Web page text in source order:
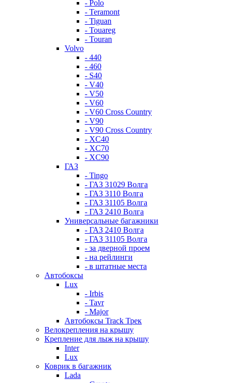
- Polo
- Teramont
- Tiguan
- Touareg
- Touran
Volvo
- 440
- 460
- S40
- V40
- V50
- V60
- V60 Cross Country
- V90
- V90 Cross Country
- XC40
- XC70
- XC90
ГАЗ
- Tingo
- ГАЗ 31029 Волга
- ГАЗ 3110 Волга
- ГАЗ 31105 Волга
- ГАЗ 2410 Волга
Универсальные багажники
- ГАЗ 2410 Волга
- ГАЗ 31105 Волга
- за дверной проем
- на рейлинги
- в штатные места
Автобоксы
Lux
- Irbis
- Tavr
- Major
Автобоксы Track Трек
Велокрепления на крышу
Крепление для лыж на крышу
Inter
Lux
Коврик в багажник
Lada